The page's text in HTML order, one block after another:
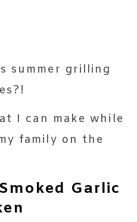
summer grilling
I can make while
family on the
Garlic